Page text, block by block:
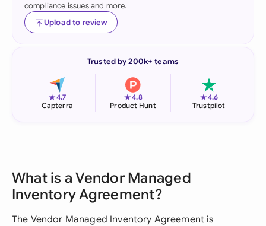
compliance issues and more.
Upload to review
Trusted by 200k+ teams
★4.7
Capterra
★4.8
Product Hunt
★4.6
Trustpilot
What is a Vendor Managed
Inventory Agreement?
The Vendor Managed Inventory Agreement is